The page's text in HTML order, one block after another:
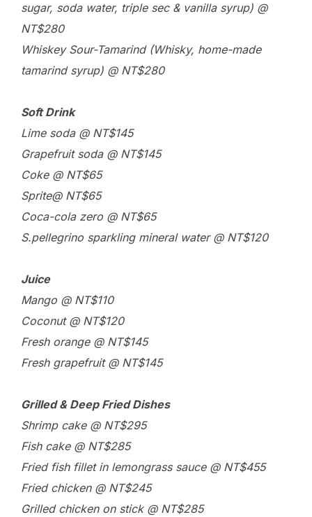
sugar, soda water, triple sec & vanilla syrup) @
NT$280
Whiskey Sour-Tamarind (Whisky, home-made
tamarind syrup) @ NT$280
Soft Drink
Lime soda @ NT$145
Grapefruit soda @ NT$145
Coke @ NT$65
Sprite@ NT$65
Coca-cola zero @ NT$65
S.pellegrino sparkling mineral water @ NT$120
Juice
Mango @ NT$110
Coconut @ NT$120
Fresh orange @ NT$145
Fresh grapefruit @ NT$145
Grilled & Deep Fried Dishes
Shrimp cake @ NT$295
Fish cake @ NT$285
Fried fish fillet in lemongrass sauce @ NT$455
Fried chicken @ NT$245
Grilled chicken on stick @ NT$285